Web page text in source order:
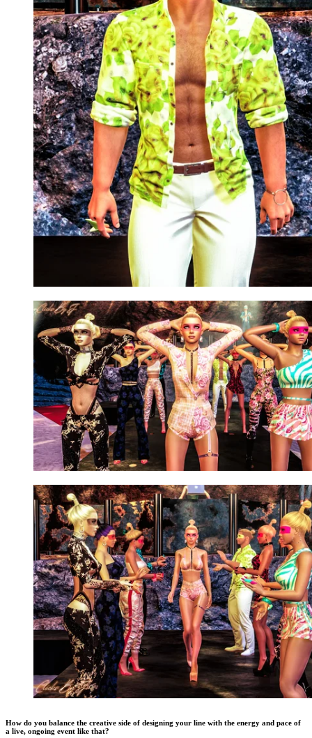
How do you balance the creative side of designing your line with the energy and pace of
a live, ongoing event like that?